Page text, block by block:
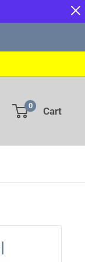
0 Cart